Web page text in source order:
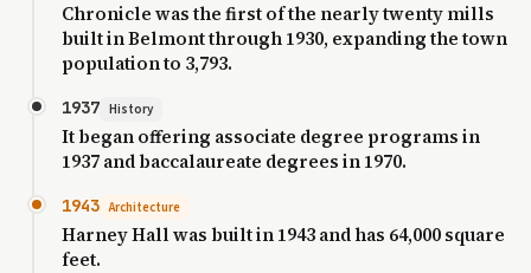
Chronicle was the first of the nearly twenty mills
built in Belmont through 1930, expanding the town
population to 3,793.
1937 History
It began offering associate degree programs in
1937 and baccalaureate degrees in 1970.
1943 Architecture
Harney Hall was built in 1943 and has 64,000 square
feet.